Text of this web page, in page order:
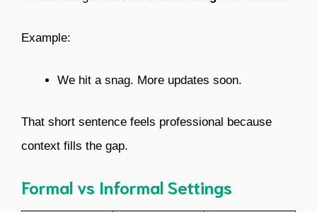
Example:
We hit a snag. More updates soon.
That short sentence feels professional because
context fills the gap.
Formal vs Informal Settings